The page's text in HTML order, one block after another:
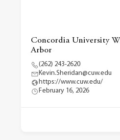
Concordia University
Arbor
(262) 243-2620
Kevin.Sheridan@cuw.edu
https://www.cuw.edu/
February 16, 2026